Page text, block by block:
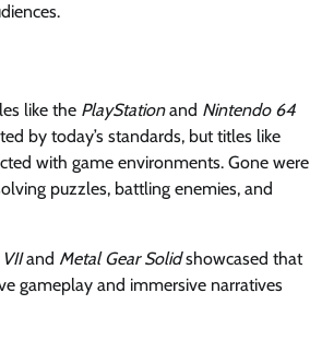
like the PlayStationand Nintendo 64
by today’s standards, but titles like
with game environments. Gone were
puzzles, battling enemies, and
and Metal Gear Solidshowcased that
gameplay and immersive narratives